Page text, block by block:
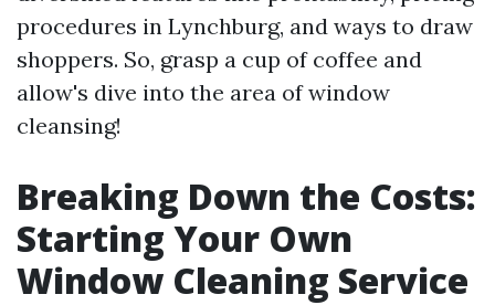
procedures in Lynchburg, and ways to draw
shoppers. So, grasp a cup of coffee and
allow's dive into the area of window
cleansing!
Breaking Down the Costs:
Starting Your Own
Window Cleaning Service